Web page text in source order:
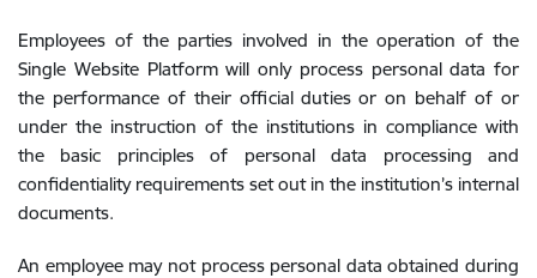
Employees of the parties involved in the operation of the
Single Website Platform will only process personal data for
the performance of their official duties or on behalf of or
under the instruction of the institutions in compliance with
the basic principles of personal data processing and
confidentiality requirements set out in the institution’s internal
documents.
An employee may not process personal data obtained during